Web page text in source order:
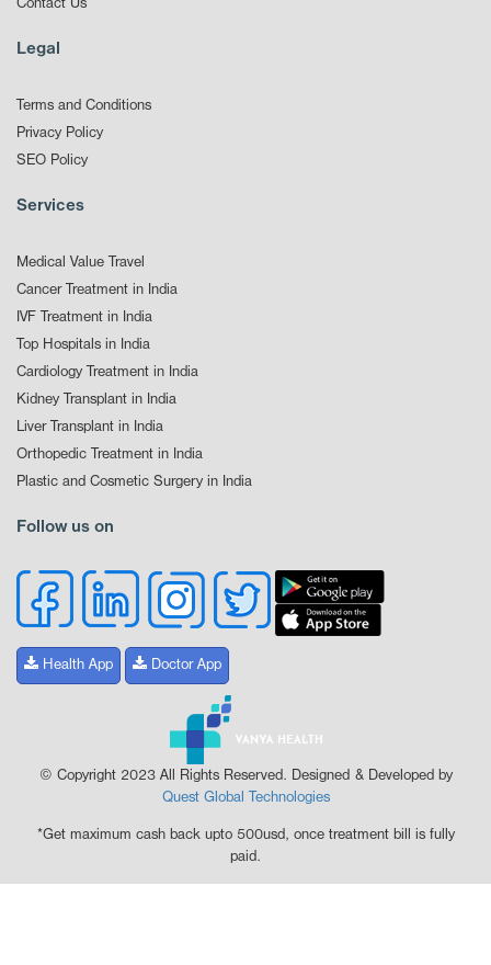
Contact Us
Legal
Terms and Conditions
Privacy Policy
SEO Policy
Services
Medical Value Travel
Cancer Treatment in India
IVF Treatment in India
Top Hospitals in India
Cardiology Treatment in India
Kidney Transplant in India
Liver Transplant in India
Orthopedic Treatment in India
Plastic and Cosmetic Surgery in India
Follow us on
Health App Doctor App
© Copyright 2023 All Rights Reserved. Designed & Developed by
Quest Global Technologies
*Get maximum cash back upto 500usd, once treatment bill is fully
paid.